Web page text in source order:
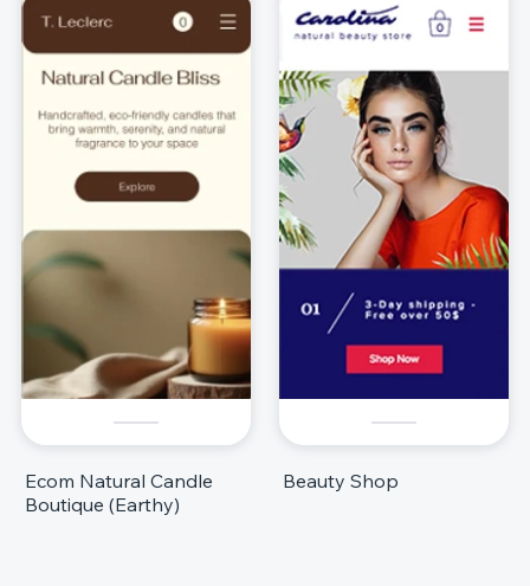
Ecom Natural Candle
Boutique (Earthy)
Beauty Shop